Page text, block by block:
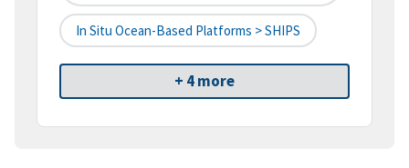
In Situ Ocean-Based Platforms > SHIPS
+ 4 more